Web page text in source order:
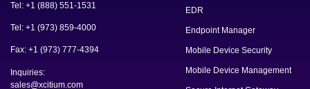
Tel: +1 (888) 551-1531
Tel: +1 (973) 859-4000
Fax: +1 (973) 777-4394
Inquiries:
sales@xcitium.com
EDR
Endpoint Manager
Mobile Device Security
Mobile Device Management